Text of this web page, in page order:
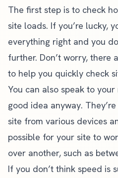
The first step is to check
site loads. If you’re lucky,
everything right and you
further. Don’t worry, there
to help you quickly check
You can also speak to
good idea anyway.
site from various devices
possible for your site to
over another, such as
If you don’t think speed is